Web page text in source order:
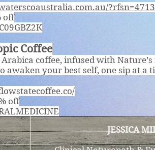
off
Coffee
coffee, infused with
awaken your best self, one sip at a
off
JESSICA